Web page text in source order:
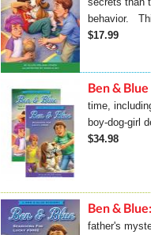
behavior.
$17.99
Ben &
time,
boy-dog-girl
$34.98
Ben &
father's